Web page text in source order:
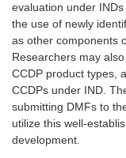
evaluation under
the use of newly
as other components
Researchers may
CCDP product types,
CCDPs under IND.
submitting DMFs to
utilize this well-
development.